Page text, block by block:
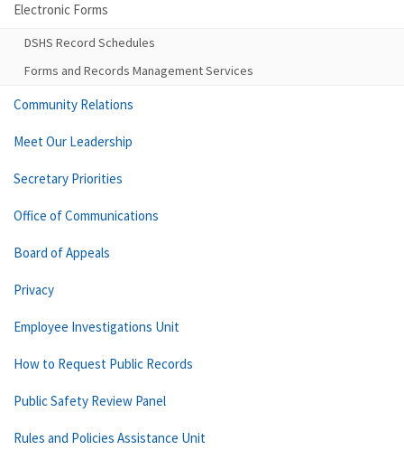
Electronic Forms
DSHS Record Schedules
Forms and Records Management Services
Community Relations
Meet Our Leadership
Secretary Priorities
Office of Communications
Board of Appeals
Privacy
Employee Investigations Unit
How to Request Public Records
Public Safety Review Panel
Rules and Policies Assistance Unit